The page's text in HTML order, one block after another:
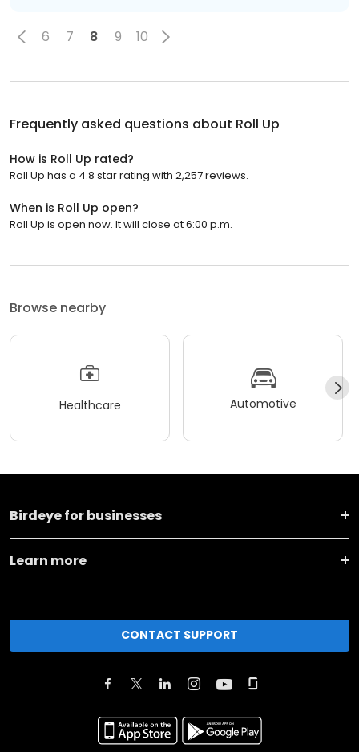
6 7 8 9 10
Frequently asked questions about Roll Up
How is Roll Up rated?
Roll Up has a 4.8 star rating with 2,257 reviews.
When is Roll Up open?
Roll Up is open now. It will close at 6:00 p.m.
Browse nearby
Healthcare Automotive
Birdeye for businesses
Learn more
CONTACT SUPPORT